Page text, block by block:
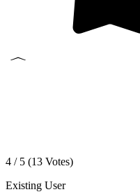
4 / 5 (13 Votes)
Existing User